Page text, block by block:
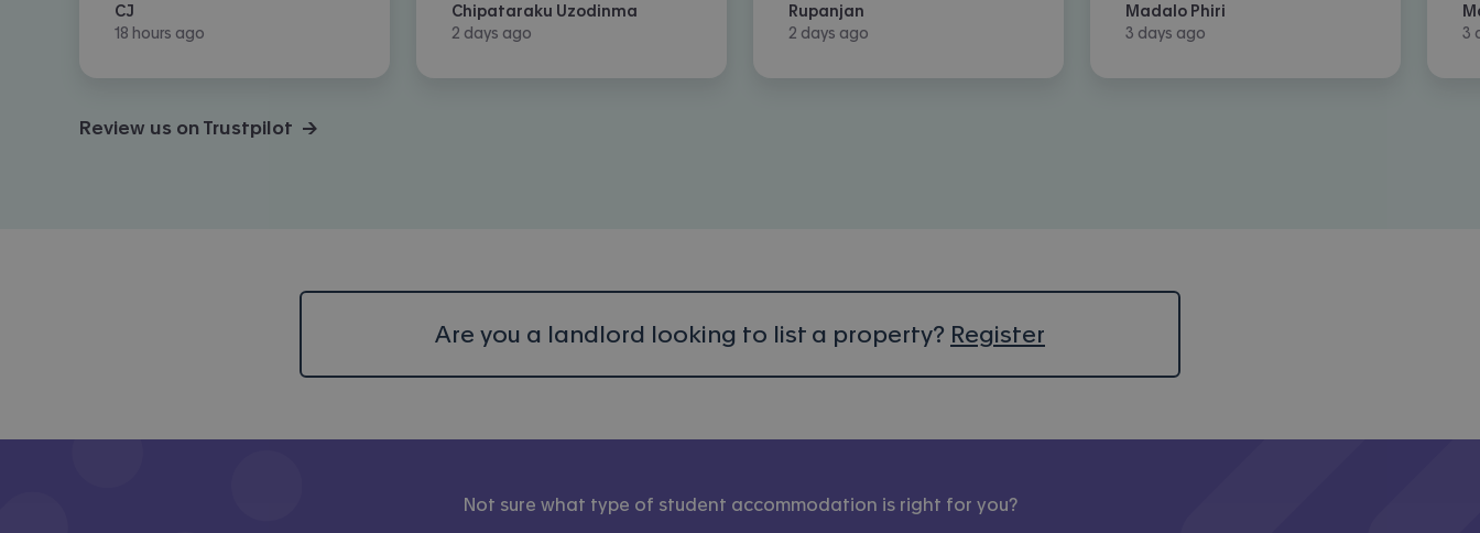
CJ
18 hours ago
Chipataraku Uzodinma
2 days ago
Rupanjan
2 days ago
Madalo Phiri
3 days ago
3
Review us on Trustpilot →
Are you a landlord looking to list a property? Register
Not sure what type of student accommodation is right for you?